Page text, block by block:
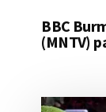
BBC
(MNTV)